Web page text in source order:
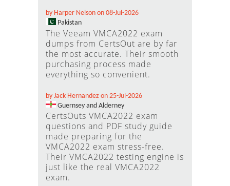
by Harper Nelson on 08-Jul-2026
Pakistan
The Veeam VMCA2022 exam
dumps from CertsOut are by far
the most accurate. Their smooth
purchasing process made
everything so convenient.
by Jack Hernandez on 25-Jul-2026
Guernsey and Alderney
CertsOuts VMCA2022 exam
questions and PDF study guide
made preparing for the
VMCA2022 exam stress-free.
Their VMCA2022 testing engine is
just like the real VMCA2022
exam.